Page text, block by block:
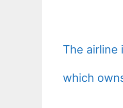
The airline
which